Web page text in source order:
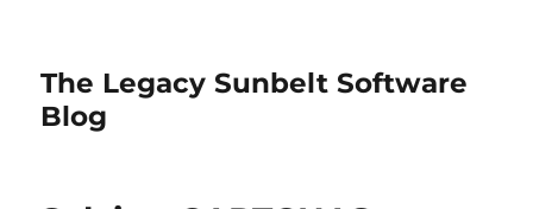
The Legacy Sunbelt Software
Blog